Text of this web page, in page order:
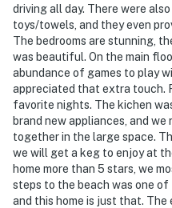
driving all day. There were
toys/towels, and they even
The bedrooms are stunning,
was beautiful. On the main
abundance of games to play
appreciated that extra touch.
favorite nights. The kichen
brand new appliances, and
together in the large space.
we will get a keg to enjoy at
home more than 5 stars, we
steps to the beach was one
and this home is just that.